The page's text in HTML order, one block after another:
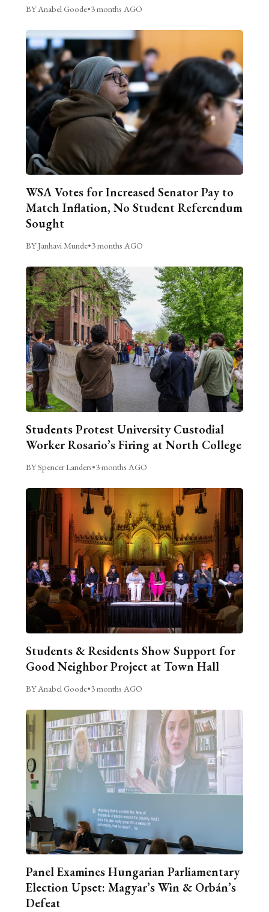
BY Anabel Goode•3 months AGO
WSA Votes for Increased Senator Pay to
Match Inflation, No Student Referendum
Sought
BY Janhavi Munde•3 months AGO
Students Protest University Custodial
Worker Rosario’s Firing at North College
BY Spencer Landers•3 months AGO
Students & Residents Show Support for
Good Neighbor Project at Town Hall
BY Anabel Goode•3 months AGO
Panel Examines Hungarian Parliamentary
Election Upset: Magyar’s Win & Orbán’s
Defeat